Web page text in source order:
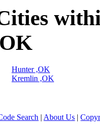
Hunter ,OK
Kremlin ,OK
Search | About Us |